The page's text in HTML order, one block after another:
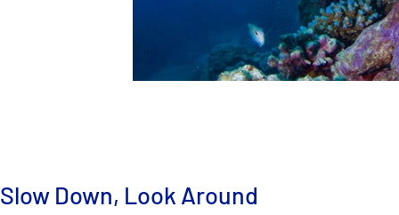
Slow Down, Look Around